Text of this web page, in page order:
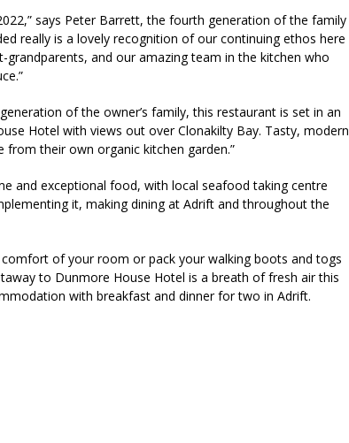
says Peter Barrett, the fourth generation of the family
really is a lovely recognition of our continuing ethos here
and our amazing team in the kitchen who
of the owner’s family, this restaurant is set in an
Hotel with views out over Clonakilty Bay. Tasty, modern
from their own organic kitchen garden.”
and exceptional food, with local seafood taking centre
it, making dining at Adrift and throughout the
of your room or pack your walking boots and togs
to Dunmore House Hotel is a breath of fresh air this
with breakfast and dinner for two in Adrift.